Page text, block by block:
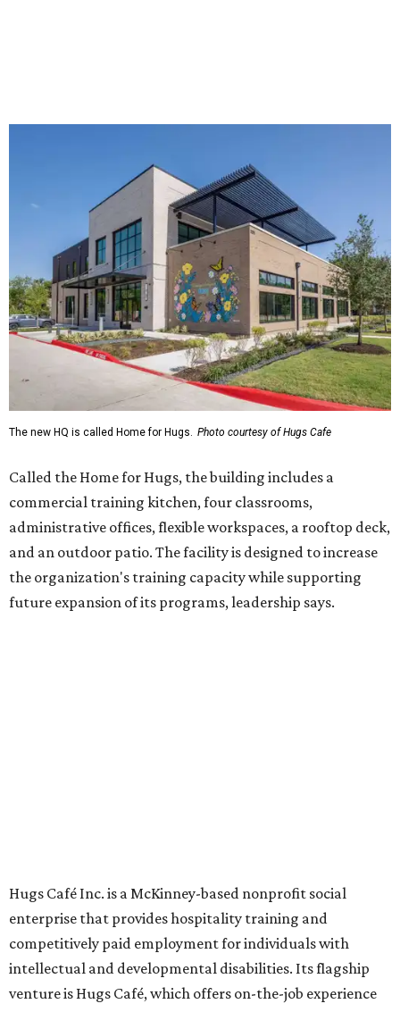
The new HQ is called Home for Hugs. Photo courtesy of Hugs Cafe
Called the Home for Hugs, the building includes a
commercial training kitchen, four classrooms,
administrative offices, flexible workspaces, a rooftop deck,
and an outdoor patio. The facility is designed to increase
the organization's training capacity while supporting
future expansion of its programs, leadership says.
Hugs Café Inc. is a McKinney-based nonprofit social
enterprise that provides hospitality training and
intellectual and developmental disabilities. Its flagship
venture is Hugs Café, which offers on-the-job experience
in an inclusive restaurant environment.
Dining at Hugs Cafe
Founded in 2015 by Ruth Thompson, the organization has
desserts.